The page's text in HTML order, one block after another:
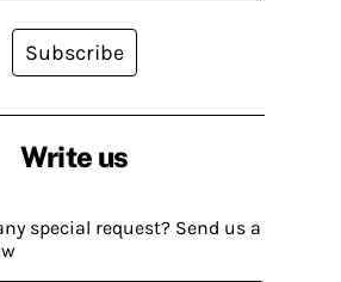
Write us
special request? Send us a
Subscribe